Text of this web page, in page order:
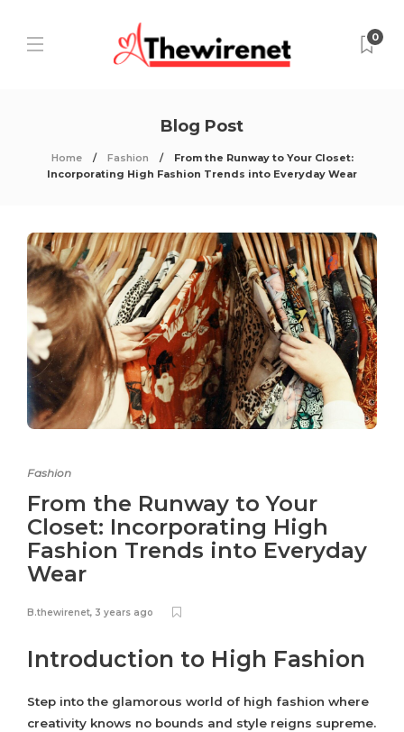
0
Blog Post
Home Fashion
From the Runway to Your Closet:
Incorporating High Fashion Trends into Everyday Wear
Fashion
From the Runway to Your
Closet: Incorporating High
Fashion Trends into Everyday
Wear
B.thewirenet, 3 years ago
Introduction to High Fashion
Step into the glamorous world of high fashion where
creativity knows no bounds and style reigns supreme.